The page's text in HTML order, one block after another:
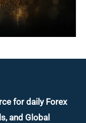
for daily Forex
and Global